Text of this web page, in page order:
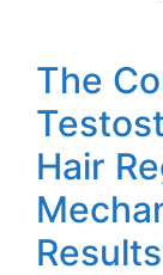
The
Hair